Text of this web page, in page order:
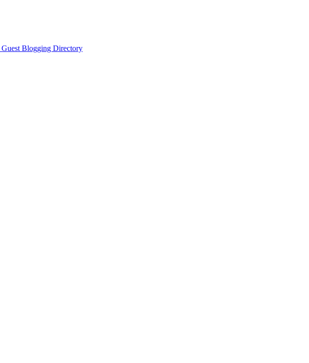
Guest Blogging Directory